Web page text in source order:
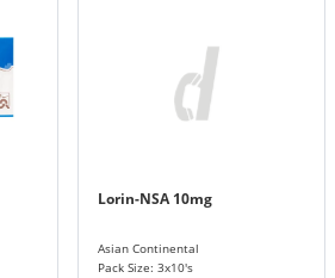
Lorin-NSA 10mg
Asian Continental
Pack Size: 3x10's